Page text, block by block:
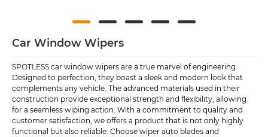
Car Window Wipers
SPOTLESS car window wipers are a true marvel of engineering.
Designed to perfection, they boast a sleek and modern look that
complements any vehicle. The advanced materials used in their
construction provide exceptional strength and flexibility, allowing
for a seamless wiping action. With a commitment to quality and
customer satisfaction, we offers a product that is not only highly
functional but also reliable. Choose wiper auto blades and